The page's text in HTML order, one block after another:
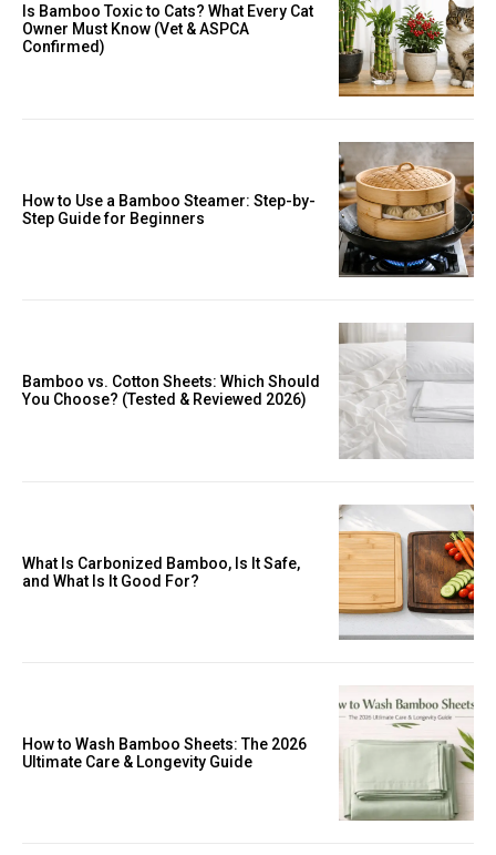
Is Bamboo Toxic to Cats? What Every Cat
Owner Must Know (Vet & ASPCA
Confirmed)
How to Use a Bamboo Steamer: Step-by-
Step Guide for Beginners
Bamboo vs. Cotton Sheets: Which Should
You Choose? (Tested & Reviewed 2026)
What Is Carbonized Bamboo, Is It Safe,
and What Is It Good For?
How to Wash Bamboo Sheets: The 2026
Ultimate Care & Longevity Guide